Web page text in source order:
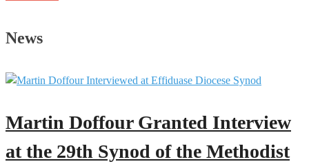
Selection:
Asked
and
Answers
News
Martin Doffour Granted Interview
at the 29th Synod of the Methodist